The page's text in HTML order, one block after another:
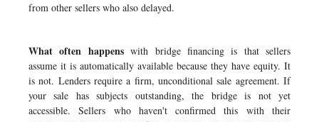
from other sellers who also delayed.
What often happenswith bridge financing is that sellers
assume it is automatically available because they have equity. It
is not. Lenders require a firm, unconditional sale agreement. If
your sale has subjects outstanding, the bridge is not yet
accessible. Sellers who haven't confirmed this with their